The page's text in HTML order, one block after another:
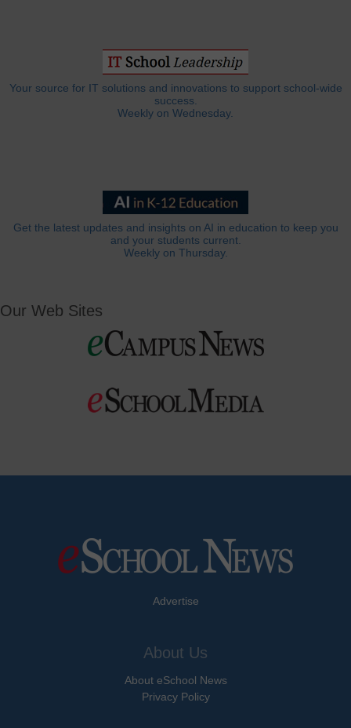
Your source for IT solutions and innovations to support school-wide
success.
Weekly on Wednesday.
Get the latest updates and insights on AI in education to keep you
and your students current.
Weekly on Thursday.
Our Web Sites
Advertise
About Us
About eSchool News
Privacy Policy